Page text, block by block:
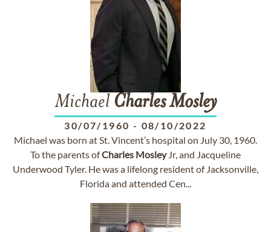
Michael CharlesMosley
30/07/1960 - 08/10/2022
Michael was born at St. Vincent’s hospital on July 30, 1960.
To the parents ofCharles MosleyJr, and Jacqueline
Underwood Tyler. He was a lifelong resident of Jacksonville,
Florida and attended Cen...